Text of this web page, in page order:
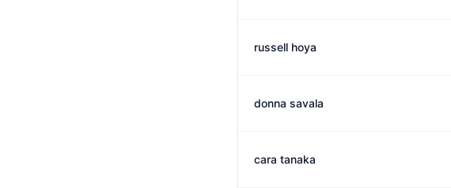
russell hoya
donna savala
cara tanaka